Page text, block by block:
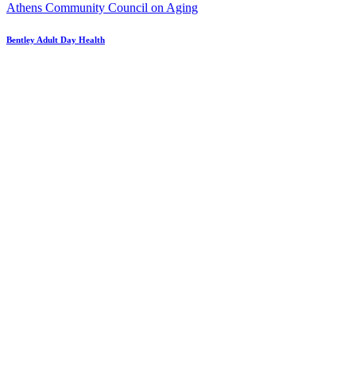
Athens Community Council on Aging
Bentley Adult Day Health